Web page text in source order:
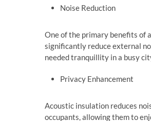
Noise Reduction
One of the primary benefits of
significantly reduce external
needed tranquillity in a busy
Privacy Enhancement
Acoustic insulation reduces
occupants, allowing them to